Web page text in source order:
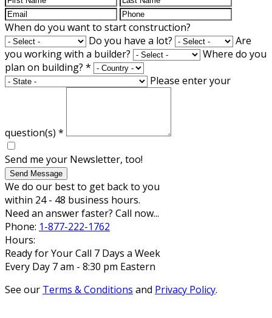
When do you want to start construction?
Do you have a lot?
Are
you working with a builder?
Where do you
plan on building? *
Please enter your
question(s) *
Send me your Newsletter, too!
Send Message
We do our best to get back to you
within 24 - 48 business hours.
Need an answer faster? Call now...
Phone: 1-877-222-1762
Hours:
Ready for Your Call 7 Days a Week
Every Day 7 am - 8:30 pm Eastern
See our Terms & Conditions and Privacy Policy.